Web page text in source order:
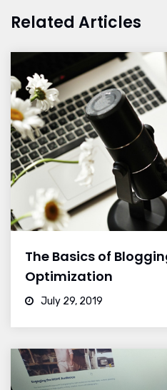
Related Articles
The Basics of
Optimization
July 29, 2019